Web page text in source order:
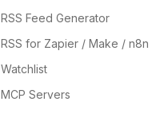
RSS Feed Generator
RSS for Zapier / Make / n8n
Watchlist
MCP Servers